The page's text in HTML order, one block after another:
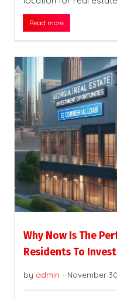
Read more
Why Now Is The
Residents To
by admin - November